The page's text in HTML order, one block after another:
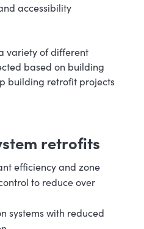
accessibility
variety of different
based on building
building retrofit projects
retrofits
efficiency and zone
to reduce over
systems with reduced